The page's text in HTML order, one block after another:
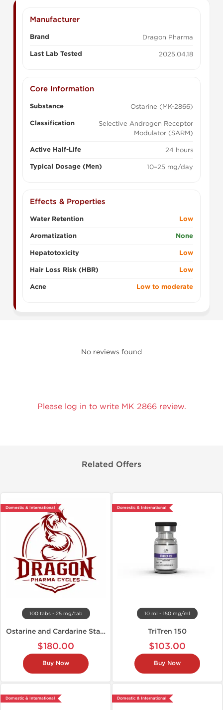
Manufacturer
Brand Dragon Pharma
Last Lab Tested 2025.04.18
Core Information
Substance Ostarine (MK-2866)
Classification
Selective Androgen Receptor
Modulator (SARM)
Active Half-Life 24 hours
Typical Dosage (Men) 10–25 mg/day
Effects & Properties
Water Retention Low
Aromatization None
Hepatotoxicity Low
Hair Loss Risk (HBR) Low
Acne Low to moderate
No reviews found
Please log in to write MK 2866 review.
Related Offers
Domestic & International
100 tabs - 25 mg/tab
Ostarine and Cardarine Stack
$180.00
Buy Now
Domestic & International
10 ml - 150 mg/ml
TriTren 150
$103.00
Buy Now
Domestic & International Domestic & International